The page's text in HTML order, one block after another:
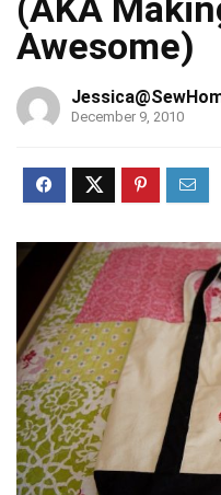
(AKA
Awesome)
December 9, 2010